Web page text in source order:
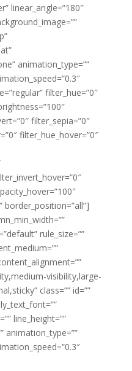
linear_angle=”180″
animation_type=””
filter_hue=”0″
filter_sepia=”0″
filter_hue_hover=”0″
border_position=”all”]
rule_size=””
visibility,large-
class=”” id=””
line_height=””
animation_type=””